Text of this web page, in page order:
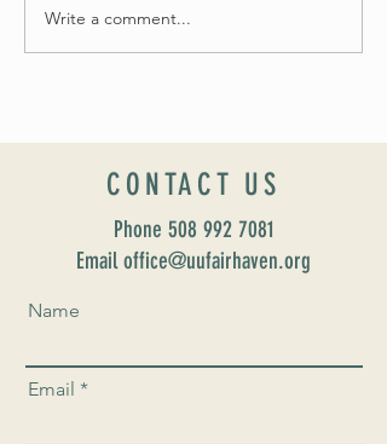
Celebrate Fairhaven Pride with
UUSF! June 9th!
Write a comment...
CONTACT US
Phone 508 992 7081
Email office@uufairhaven.org
Name
Email